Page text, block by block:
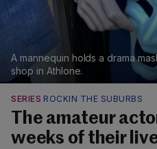
A mannequin holds a drama
shop in Athlone.
SERIES ROCKIN THE SUBURBS
The amateur
weeks of their